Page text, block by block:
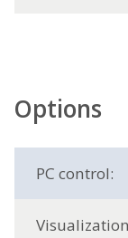
Options
PC control: